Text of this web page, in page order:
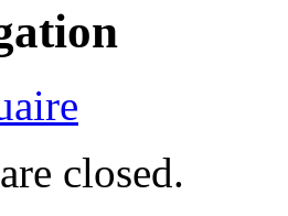
closed.